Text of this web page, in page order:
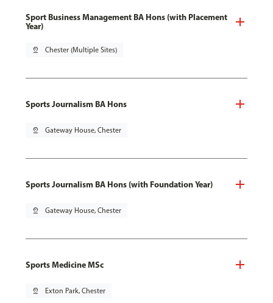
Sport Business Management BA Hons (with Placement
Year)
pin_drop Chester (Multiple Sites)
Sports Journalism BA Hons
pin_drop Gateway House, Chester
Sports Journalism BA Hons (with Foundation Year)
pin_drop Gateway House, Chester
Sports Medicine MSc
pin_drop Exton Park, Chester